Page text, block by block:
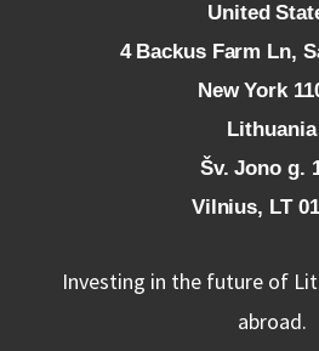
United
4 Backus Farm Ln,
New York
Lithuania
Šv. Jono g.
Vilnius, LT
Investing in the future of
abroad.